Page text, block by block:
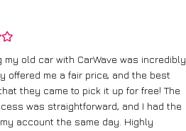
my old car with CarWave was incredibly
offered me a fair price, and the best
they came to pick it up for free! The
was straightforward, and I had the
account the same day. Highly